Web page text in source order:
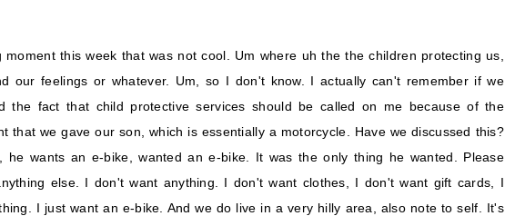
moment this week that was not cool. Um where uh the the children protecting us,
our feelings or whatever. Um, so I don't know. I actually can't remember if we
the fact that child protective services should be called on me because of the
that we gave our son, which is essentially a motorcycle. Have we discussed this?
he wants an e-bike, wanted an e-bike. It was the only thing he wanted. Please
else. I don't want anything. I don't want clothes, I don't want gift cards, I
I just want an e-bike. And we do live in a very hilly area, also note to self. It's